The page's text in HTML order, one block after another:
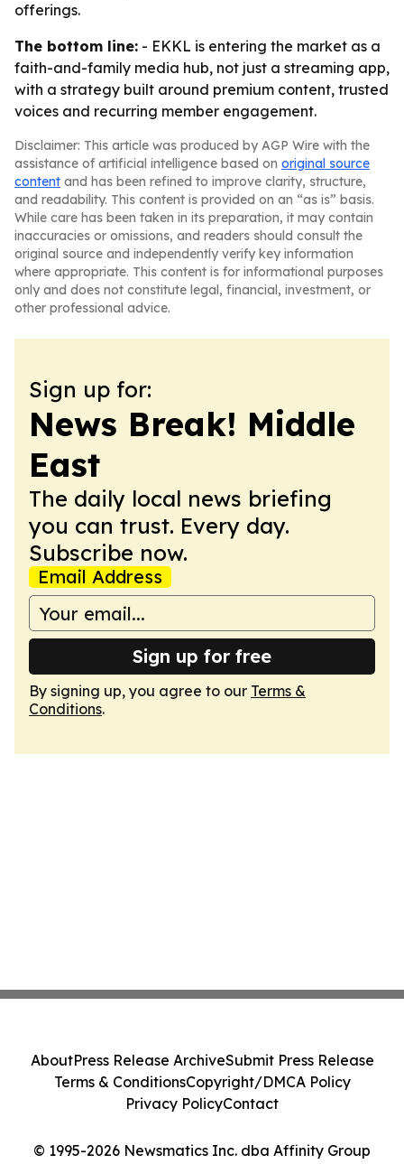
offerings.
The bottom line: - EKKL is entering the market as a
faith-and-family media hub, not just a streaming app,
with a strategy built around premium content, trusted
voices and recurring member engagement.
Disclaimer: This article was produced by AGP Wire with the
assistance of artificial intelligence based on original source
content and has been refined to improve clarity, structure,
and readability. This content is provided on an “as is” basis.
While care has been taken in its preparation, it may contain
inaccuracies or omissions, and readers should consult the
original source and independently verify key information
where appropriate. This content is for informational purposes
only and does not constitute legal, financial, investment, or
other professional advice.
Sign up for:
News Break! Middle
East
The daily local news briefing
you can trust. Every day.
Subscribe now.
Email Address
Sign up for free
By signing up, you agree to our Terms &
Conditions.
© 1995-2026 Newsmatics Inc. dba Affinity Group
AboutPress Release ArchiveSubmit Press Release
Terms & ConditionsCopyright/DMCA Policy
Privacy PolicyContact